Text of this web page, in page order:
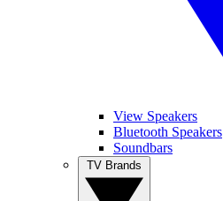
View Speakers
Bluetooth Speakers
Soundbars